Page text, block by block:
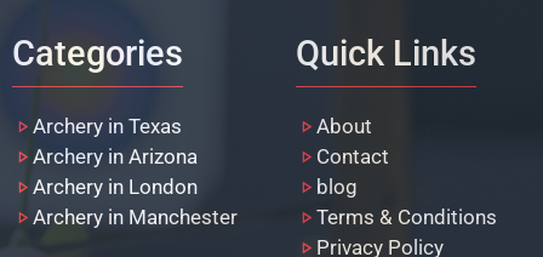
Categories
Archery in Texas
Archery in Arizona
Archery in London
Archery in Manchester
Quick Links
About
Contact
blog
Terms & Conditions
Privacy Policy